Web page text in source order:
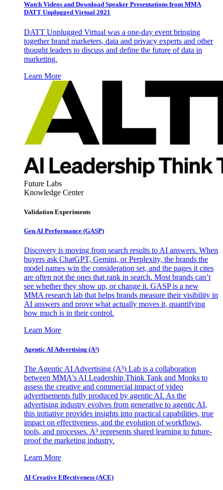
Watch Videos and Download Speaker Presentations from MMA
DATT Unplugged Virtual 2021
DATT Unplugged Virtual was a one-day event bringing
together brand marketers, data and privacy experts and other
thought leaders to discuss and define the future of data in
marketing.
Learn More
Future Labs
Knowledge Center
Validation Experiments
Gen AI Performance (GASP)
Discovery is moving from search results to AI answers. When
buyers ask ChatGPT, Gemini, or Perplexity, the brands the
model names win the consideration set, and the pages it cites
are often not the ones that rank in search. Most brands can’t
see whether they show up, or change it. GASP is a new
MMA research lab that helps brands measure their visibility in
AI answers and prove what actually moves it, quantifying
how much is in their control.
Learn More
Agentic AI Advertising (A³)
The Agentic AI Advertising (A³) Lab is a collaboration
between MMA's AI Leadership Think Tank and Monks to
assess the creative and commercial impact of video
advertisements fully produced by agentic AI. As the
advertising industry evolves from generative to agentic AI,
this initiative provides insights into practical capabilities, true
impact on effectiveness, and the evolution of workflows,
tools, and processes. A³ represents shared learning to future-
proof the marketing industry.
Learn More
AI Creative Effectiveness (ACE)